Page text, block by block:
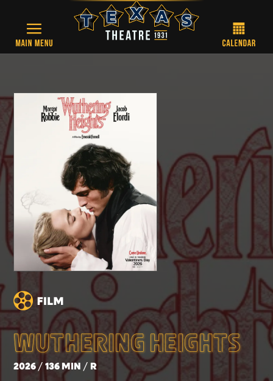
WUTHERING HEIGHTS
2026 136 MIN R